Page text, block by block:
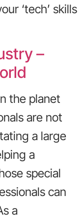
‘tech’ skills
–
the planet
are not
a large
a
special
can
a